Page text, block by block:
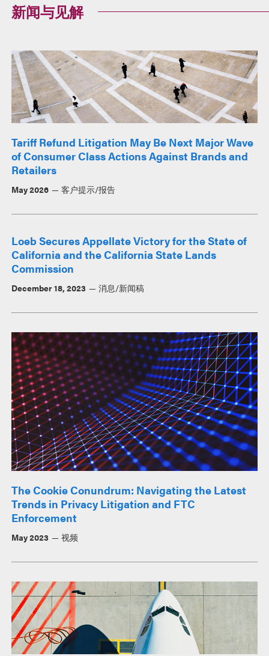
新闻与见解
Tariff Refund Litigation May Be Next Major Wave
of Consumer Class Actions Against Brands and
Retailers
May 2026 客户提示/报告
Loeb Secures Appellate Victory for the State of
California and the California State Lands
Commission
December 18, 2023 消息/新闻稿
The Cookie Conundrum: Navigating the Latest
Trends in Privacy Litigation and FTC
Enforcement
May 2023 视频